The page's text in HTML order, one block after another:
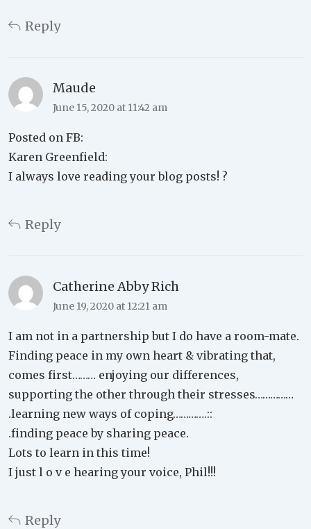
Reply
Maude
June 15, 2020 at 11:42 am
Posted on FB:
Karen Greenfield:
I always love reading your blog posts! ?
Reply
Catherine Abby Rich
June 19, 2020 at 12:21 am
I am not in a partnership but I do have a room-mate.
Finding peace in my own heart & vibrating that,
comes first……… enjoying our differences,
supporting the other through their stresses……………
.learning new ways of coping………….::
.finding peace by sharing peace.
Lots to learn in this time!
I just l o v e hearing your voice, Phil!!!
Reply